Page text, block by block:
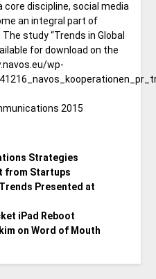
core discipline, social media
an integral part of
study “Trends in Global
for download on the
wp-
Strategies
from Startups
Presented at
iPad Reboot
on Word of Mouth